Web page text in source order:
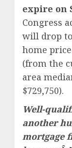
expire on
Congress
will drop
home
(from the
area
$729,750).
Well-
another
mortgage